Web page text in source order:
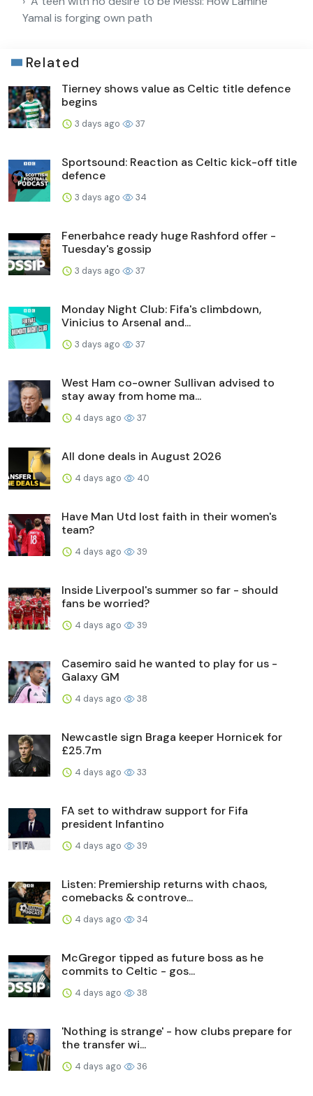
Yamal is forging own path
Related
Tierney shows value as Celtic title defence
begins
3 days ago 37
Sportsound: Reaction as Celtic kick-off title
defence
3 days ago 34
Fenerbahce ready huge Rashford offer -
Tuesday's gossip
3 days ago 37
Monday Night Club: Fifa's climbdown,
Vinicius to Arsenal and...
3 days ago 37
West Ham co-owner Sullivan advised to
stay away from home ma...
4 days ago 37
All done deals in August 2026
4 days ago 40
Have Man Utd lost faith in their women's
team?
4 days ago 39
Inside Liverpool's summer so far - should
fans be worried?
4 days ago 39
Casemiro said he wanted to play for us -
Galaxy GM
4 days ago 38
Newcastle sign Braga keeper Hornicek for
£25.7m
4 days ago 33
FA set to withdraw support for Fifa
president Infantino
4 days ago 39
Listen: Premiership returns with chaos,
comebacks & controve...
4 days ago 34
McGregor tipped as future boss as he
commits to Celtic - gos...
4 days ago 38
'Nothing is strange' - how clubs prepare for
the transfer wi...
4 days ago 36